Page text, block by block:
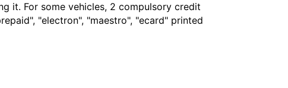
it. For some vehicles, 2 compulsory credit
"electron", "maestro", "ecard" printed